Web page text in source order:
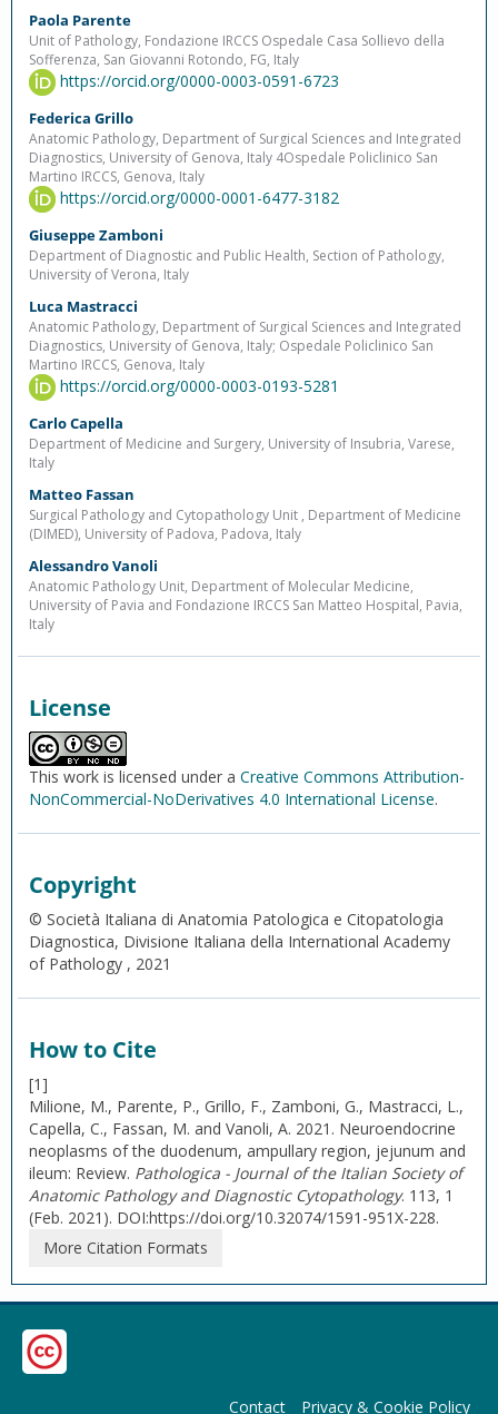
Paola Parente
Unit of Pathology, Fondazione IRCCS Ospedale Casa Sollievo della
Sofferenza, San Giovanni Rotondo, FG, Italy
https://orcid.org/0000-0003-0591-6723
Federica Grillo
Anatomic Pathology, Department of Surgical Sciences and Integrated
Diagnostics, University of Genova, Italy 4Ospedale Policlinico San
Martino IRCCS, Genova, Italy
https://orcid.org/0000-0001-6477-3182
Giuseppe Zamboni
Department of Diagnostic and Public Health, Section of Pathology,
University of Verona, Italy
Luca Mastracci
Anatomic Pathology, Department of Surgical Sciences and Integrated
Diagnostics, University of Genova, Italy; Ospedale Policlinico San
Martino IRCCS, Genova, Italy
https://orcid.org/0000-0003-0193-5281
Carlo Capella
Department of Medicine and Surgery, University of Insubria, Varese,
Italy
Matteo Fassan
Surgical Pathology and Cytopathology Unit , Department of Medicine
(DIMED), University of Padova, Padova, Italy
Alessandro Vanoli
Anatomic Pathology Unit, Department of Molecular Medicine,
University of Pavia and Fondazione IRCCS San Matteo Hospital, Pavia,
Italy
License
This work is licensed under a Creative Commons Attribution-
NonCommercial-NoDerivatives 4.0 International License.
Copyright
© Società Italiana di Anatomia Patologica e Citopatologia
Diagnostica, Divisione Italiana della International Academy
of Pathology , 2021
How to Cite
[1]
Milione, M., Parente, P., Grillo, F., Zamboni, G., Mastracci, L.,
Capella, C., Fassan, M. and Vanoli, A. 2021. Neuroendocrine
neoplasms of the duodenum, ampullary region, jejunum and
ileum: Review. Pathologica - Journal of the Italian Society of
Anatomic Pathology and Diagnostic Cytopathology. 113, 1
(Feb. 2021). DOI:https://doi.org/10.32074/1591-951X-228.
More Citation Formats
Contact Privacy & Cookie Policy